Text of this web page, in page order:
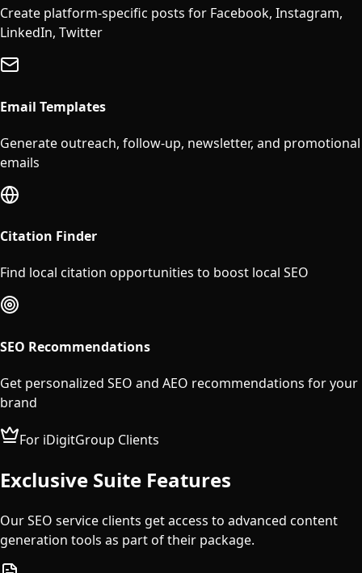
Create platform-specific posts for Facebook, Instagram,
LinkedIn, Twitter
Email Templates
Generate outreach, follow-up, newsletter, and promotional
emails
Citation Finder
Find local citation opportunities to boost local SEO
SEO Recommendations
Get personalized SEO and AEO recommendations for your
brand
For iDigitGroup Clients
Exclusive Suite Features
Our SEO service clients get access to advanced content
generation tools as part of their package.